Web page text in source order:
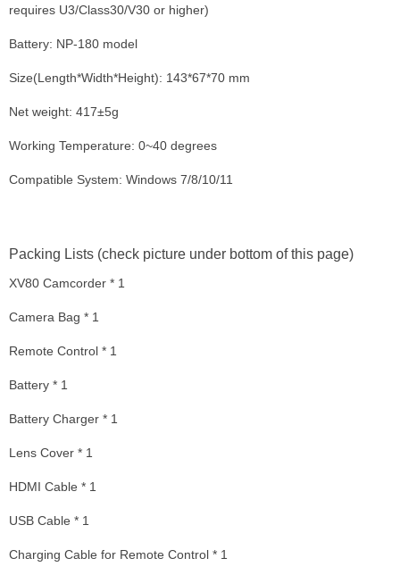
requires U3/Class30/V30 or higher)
Battery: NP-180 model
Size(Length*Width*Height): 143*67*70 mm
Net weight: 417±5g
Working Temperature: 0~40 degrees
Compatible System: Windows 7/8/10/11
Packing Lists (check picture under bottom of this page)
XV80 Camcorder * 1
Camera Bag * 1
Remote Control * 1
Battery * 1
Battery Charger * 1
Lens Cover * 1
HDMI Cable * 1
USB Cable * 1
Charging Cable for Remote Control * 1